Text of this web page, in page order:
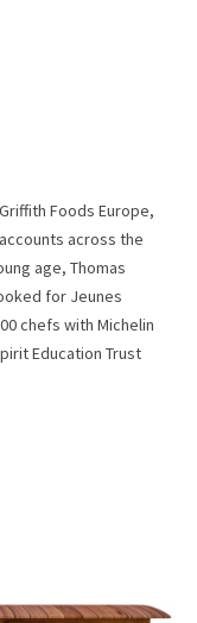
Foods Europe,
across the
age, Thomas
for Jeunes
chefs with Michelin
Education Trust